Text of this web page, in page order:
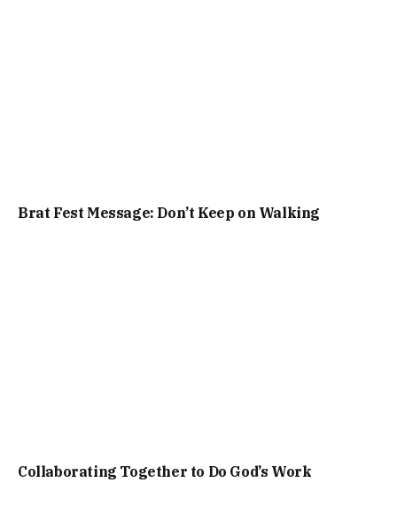
Brat Fest Message: Don’t Keep on Walking
Collaborating Together to Do God’s Work